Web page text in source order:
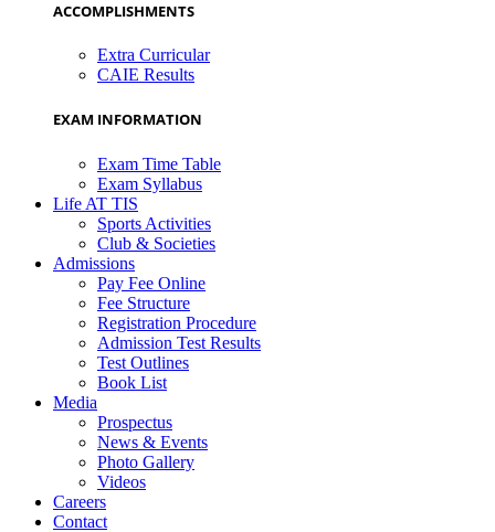
ACCOMPLISHMENTS
Extra Curricular
CAIE Results
EXAM INFORMATION
Exam Time Table
Exam Syllabus
Life AT TIS
Sports Activities
Club & Societies
Admissions
Pay Fee Online
Fee Structure
Registration Procedure
Admission Test Results
Test Outlines
Book List
Media
Prospectus
News & Events
Photo Gallery
Videos
Careers
Contact